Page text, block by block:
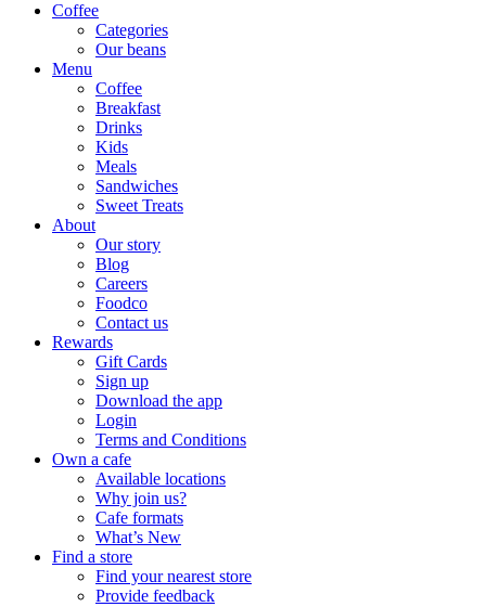
Coffee
Categories
Our beans
Menu
Coffee
Breakfast
Drinks
Kids
Meals
Sandwiches
Sweet Treats
About
Our story
Blog
Careers
Foodco
Contact us
Rewards
Gift Cards
Sign up
Download the app
Login
Terms and Conditions
Own a cafe
Available locations
Why join us?
Cafe formats
What’s New
Find a store
Find your nearest store
Provide feedback